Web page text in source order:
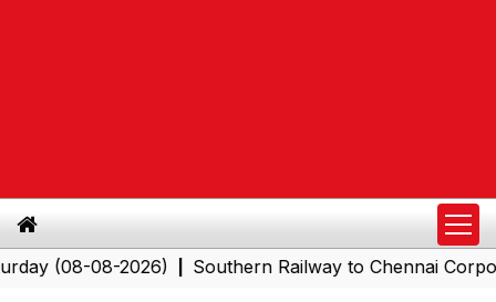
08-2026)|Southern Railway to Chennai